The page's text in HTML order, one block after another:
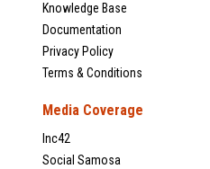
Knowledge Base
Documentation
Privacy Policy
Terms & Conditions
Media Coverage
Inc42
Social Samosa